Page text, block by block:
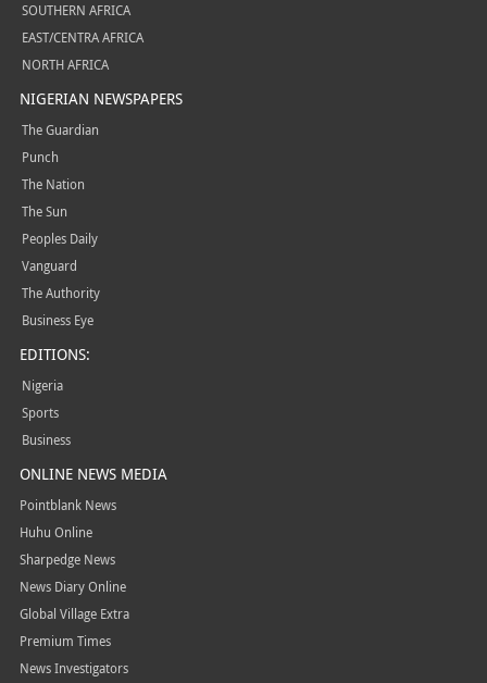
SOUTHERN AFRICA
EAST/CENTRA AFRICA
NORTH AFRICA
NIGERIAN NEWSPAPERS
The Guardian
Punch
The Nation
The Sun
Peoples Daily
Vanguard
The Authority
Business Eye
EDITIONS:
Nigeria
Sports
Business
ONLINE NEWS MEDIA
Pointblank News
Huhu Online
Sharpedge News
News Diary Online
Global Village Extra
Premium Times
News Investigators